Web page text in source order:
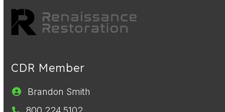
CDR Member
Brandon Smith